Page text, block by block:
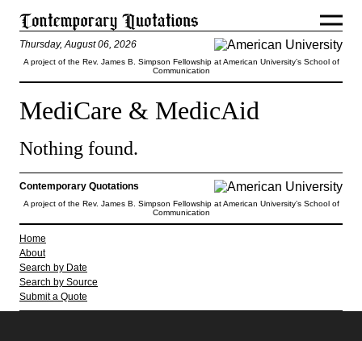
Thursday, August 06, 2026
A project of the Rev. James B. Simpson Fellowship at American University’s School of
Communication
MediCare & MedicAid
Nothing found.
Contemporary Quotations
A project of the Rev. James B. Simpson Fellowship at American University’s School of
Communication
Home
About
Search by Date
Search by Source
Submit a Quote